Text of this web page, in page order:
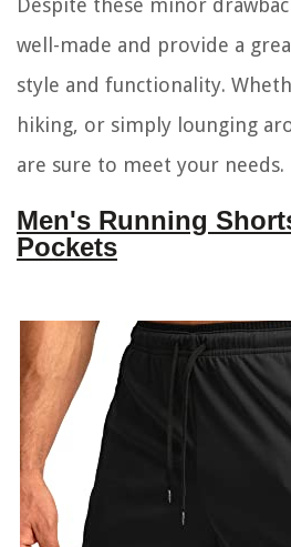
Despite these minor
well-made and provide a
style and functionality.
hiking, or simply lounging
are sure to meet your needs.
Men's Running
Pockets